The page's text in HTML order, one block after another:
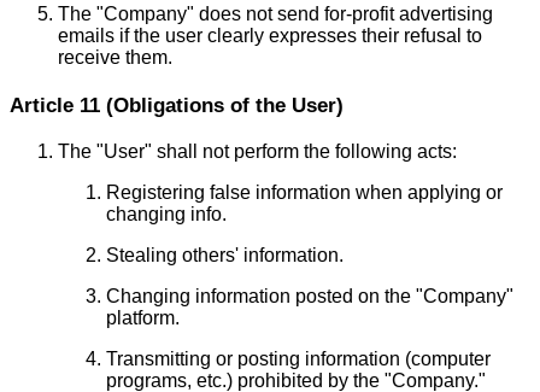
The "Company" does not send for-profit advertising
emails if the user clearly expresses their refusal to
receive them.
Article 11 (Obligations of the User)
The "User" shall not perform the following acts:
Registering false information when applying or
changing info.
Stealing others' information.
Changing information posted on the "Company"
platform.
Transmitting or posting information (computer
programs, etc.) prohibited by the "Company."